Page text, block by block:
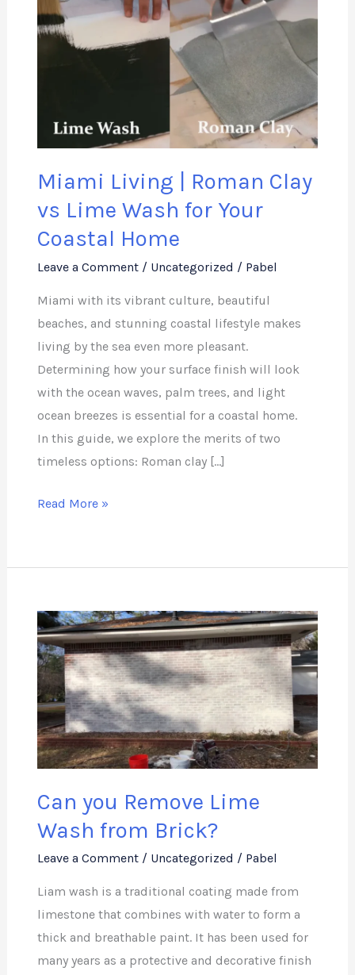
Miami Living | Roman Clay
vs Lime Wash for Your
Coastal Home
Leave a Comment / Uncategorized / Pabel
Miami with its vibrant culture, beautiful
beaches, and stunning coastal lifestyle makes
living by the sea even more pleasant.
Determining how your surface finish will look
with the ocean waves, palm trees, and light
ocean breezes is essential for a coastal home.
In this guide, we explore the merits of two
timeless options: Roman clay […]
|
Roman
Wash
Your
Coastal
Read More »
Can you Remove Lime
Wash from Brick?
Leave a Comment / Uncategorized / Pabel
Liam wash is a traditional coating made from
limestone that combines with water to form a
thick and breathable paint. It has been used for
many years as a protective and decorative finish
Can
you
Remove
Lime
Wash
from
Brick?